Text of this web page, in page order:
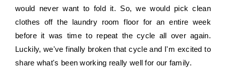
would never want to fold it. So, we would pick clean
clothes off the laundry room floor for an entire week
before it was time to repeat the cycle all over again.
Luckily, we've finally broken that cycle and I'm excited to
share what's been working really well for our family.